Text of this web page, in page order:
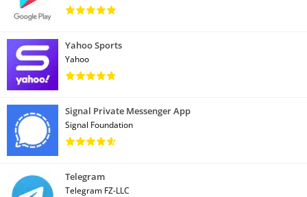
Yahoo Sports
Yahoo
Signal Private Messenger App
Signal Foundation
Telegram
Telegram FZ-LLC